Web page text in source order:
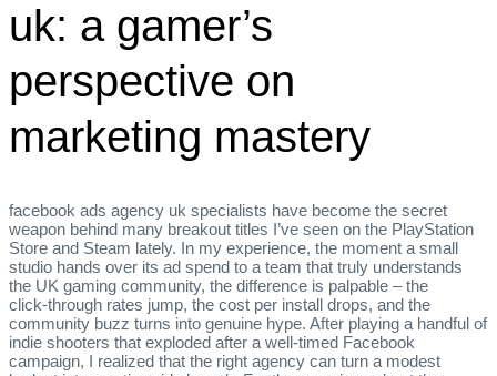
uk: a gamer’s
perspective on
marketing mastery
facebook ads agency uk specialists have become the secret
weapon behind many breakout titles I’ve seen on the PlayStation
Store and Steam lately. In my experience, the moment a small
studio hands over its ad spend to a team that truly understands
the UK gaming community, the difference is palpable – the
click‑through rates jump, the cost per install drops, and the
community buzz turns into genuine hype. After playing a handful of
indie shooters that exploded after a well‑timed Facebook
campaign, I realized that the right agency can turn a modest